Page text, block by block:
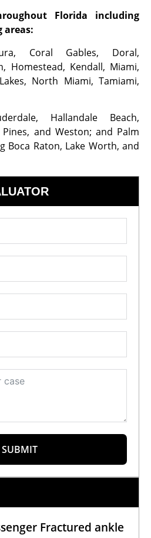
Florida including
areas:
Coral Gables, Doral,
Homestead, Kendall, Miami,
North Miami, Tamiami,
Hallandale Beach,
and Weston; and Palm
Boca Raton, Lake Worth, and
SUBMIT
Fractured ankle